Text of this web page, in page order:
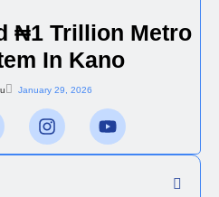
₦1 Trillion Metro
In Kano
January 29, 2026